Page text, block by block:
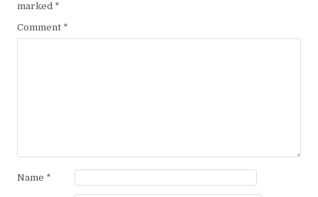
marked *
Comment *
Name *